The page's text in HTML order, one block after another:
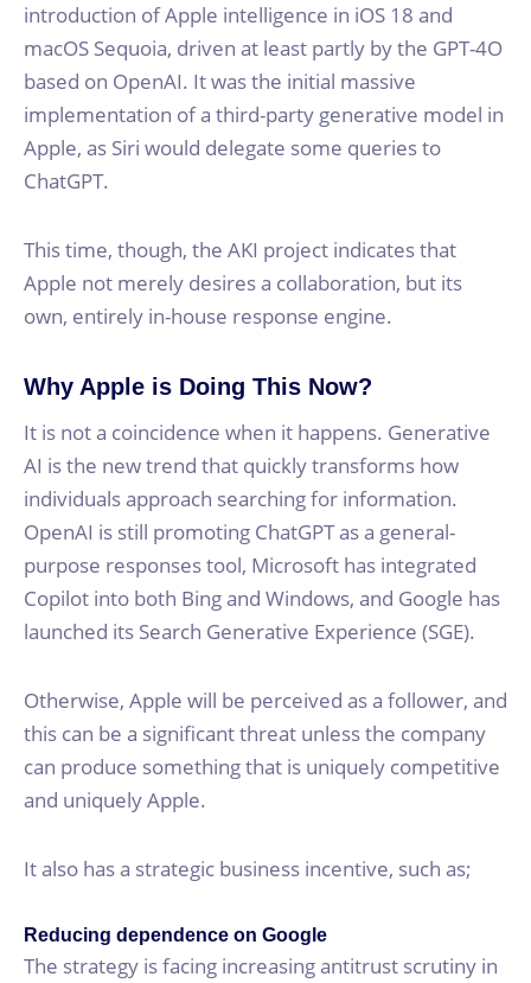
introduction of Apple intelligence in iOS 18 and
macOS Sequoia, driven at least partly by the GPT-4O
based on OpenAI. It was the initial massive
implementation of a third-party generative model in
Apple, as Siri would delegate some queries to
ChatGPT.
This time, though, the AKI project indicates that
Apple not merely desires a collaboration, but its
own, entirely in-house response engine.
Why Apple is Doing This Now?
It is not a coincidence when it happens. Generative
AI is the new trend that quickly transforms how
individuals approach searching for information.
OpenAI is still promoting ChatGPT as a general-
purpose responses tool, Microsoft has integrated
Copilot into both Bing and Windows, and Google has
launched its Search Generative Experience (SGE).
Otherwise, Apple will be perceived as a follower, and
this can be a significant threat unless the company
can produce something that is uniquely competitive
and uniquely Apple.
It also has a strategic business incentive, such as;
Reducing dependence on Google
The strategy is facing increasing antitrust scrutiny in